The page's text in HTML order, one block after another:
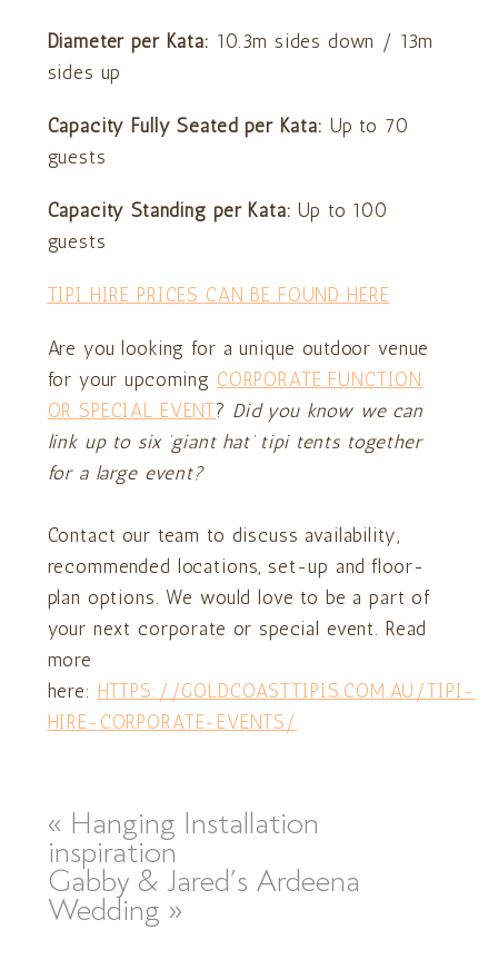
Diameter per Kata: 10.3m sides down / 13m
sides up
Capacity Fully Seated per Kata: Up to 70
guests
Capacity Standing per Kata: Up to 100
guests
TIPI HIRE PRICES CAN BE FOUND HERE
Are you looking for a unique outdoor venue
for your upcoming CORPORATE FUNCTION
OR SPECIAL EVENT? Did you know we can
link up to six ‘giant hat’ tipi tents together
for a large event?
Contact our team to discuss availability,
recommended locations, set-up and floor-
plan options. We would love to be a part of
your next corporate or special event. Read
more
here: HTTPS://GOLDCOASTTIPIS.COM.AU/TIPI-
HIRE-CORPORATE-EVENTS/
« Hanging Installation
inspiration
Gabby & Jared’s Ardeena
Wedding »